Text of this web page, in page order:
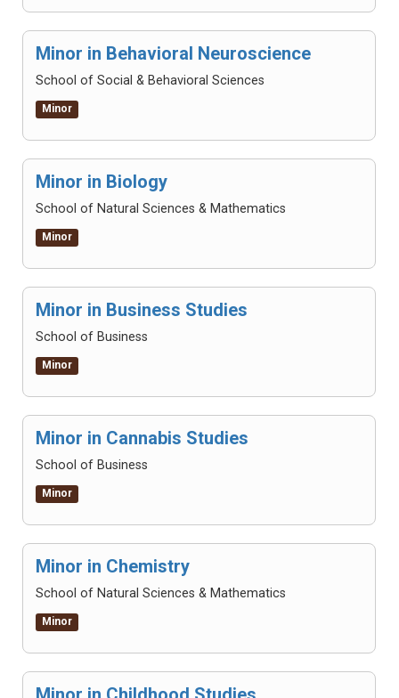
Minor in Behavioral Neuroscience
School of Social & Behavioral Sciences
Minor
Minor in Biology
School of Natural Sciences & Mathematics
Minor
Minor in Business Studies
School of Business
Minor
Minor in Cannabis Studies
School of Business
Minor
Minor in Chemistry
School of Natural Sciences & Mathematics
Minor